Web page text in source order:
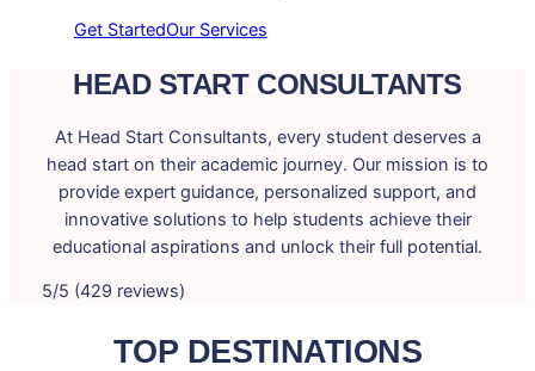
Get StartedOur Services
HEAD START CONSULTANTS
At Head Start Consultants, every student deserves a
head start on their academic journey. Our mission is to
provide expert guidance, personalized support, and
innovative solutions to help students achieve their
educational aspirations and unlock their full potential.
5/5 (429 reviews)
TOP DESTINATIONS